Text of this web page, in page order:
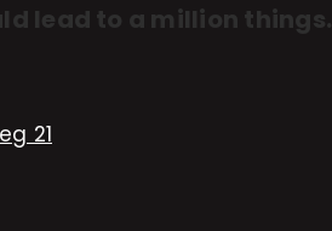
lead to a million things.
21